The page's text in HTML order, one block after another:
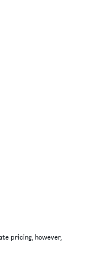
pricing, however,